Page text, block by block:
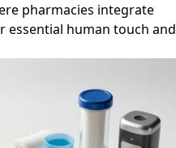
pharmacies integrate
human touch and